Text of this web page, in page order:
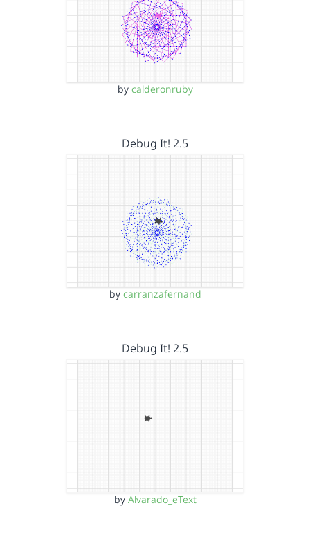
by calderonruby
Debug It! 2.5
by carranzafernand
Debug It! 2.5
by Alvarado_eText